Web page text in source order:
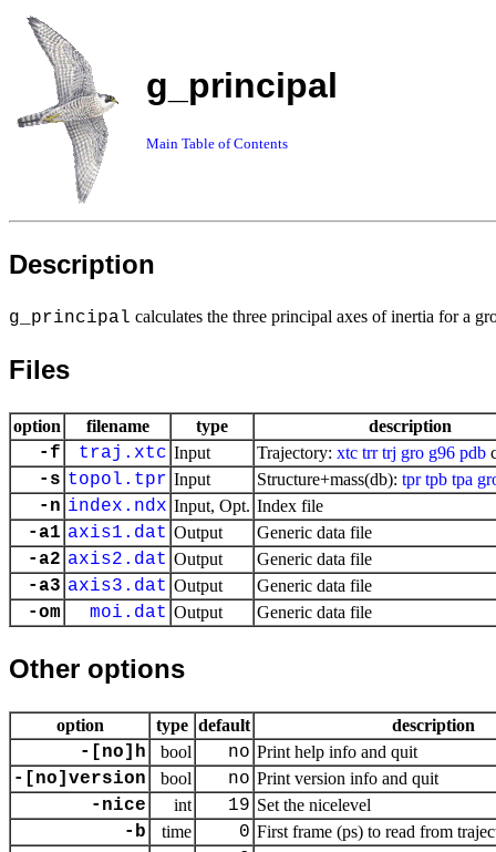
g_principal
Main Table of Contents
Description
g_principal calculates the three principal axes of inertia for a
Files
option filename type description
-f traj.xtc Input Trajectory: xtc trr trj gro g96 pdb
-s topol.tpr Input Structure+mass(db): tpr tpb tpa
-n index.ndx Input, Opt. Index file
-a1 axis1.dat Output Generic data file
-a2 axis2.dat Output Generic data file
-a3 axis3.dat Output Generic data file
-om moi.dat Output Generic data file
Other options
option type default description
-[no]h bool no Print help info and quit
-[no]version bool no Print version info and quit
-nice int 19 Set the nicelevel
-b time 0 First frame (ps) to read from